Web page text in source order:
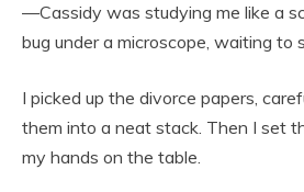
—Cassidy was studying me like a
bug under a microscope, waiting to
I picked up the divorce papers,
them into a neat stack. Then I set
my hands on the table.